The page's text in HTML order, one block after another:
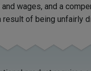
wages, and a
result of being unfairly